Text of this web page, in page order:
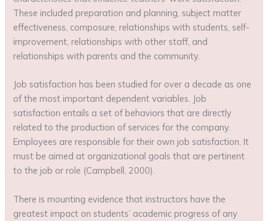
These included preparation and planning, subject matter
effectiveness, composure, relationships with students, self-
improvement, relationships with other staff, and
relationships with parents and the community.
Job satisfaction has been studied for over a decade as one
of the most important dependent variables. Job
satisfaction entails a set of behaviors that are directly
related to the production of services for the company.
Employees are responsible for their own job satisfaction. It
must be aimed at organizational goals that are pertinent
to the job or role (Campbell, 2000).
There is mounting evidence that instructors have the
greatest impact on students’ academic progress of any